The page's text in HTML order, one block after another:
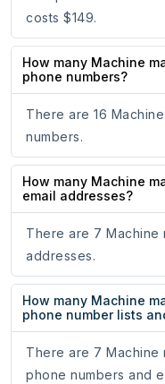
costs $149.
How many Machine
phone numbers?
There are 16
numbers.
How many Machine
email addresses?
There are 7 Machine
addresses.
How many Machine
phone number lists
There are 7 Machine
phone numbers and